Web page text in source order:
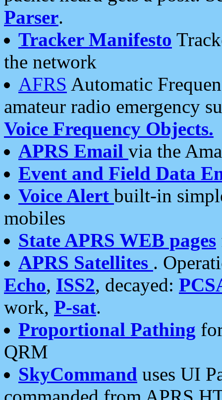
Parser.
Tracker Manifesto
the network
AFRS Automatic
amateur radio emergency
Voice Frequency Objects.
APRS Email via the
Event and Field Data
Voice Alert built-in
mobiles
State APRS WEB pages
APRS Satellites .
Echo, ISS2, decayed:
work, P-sat.
Proportional Pathing
QRM
SkyCommand uses UI